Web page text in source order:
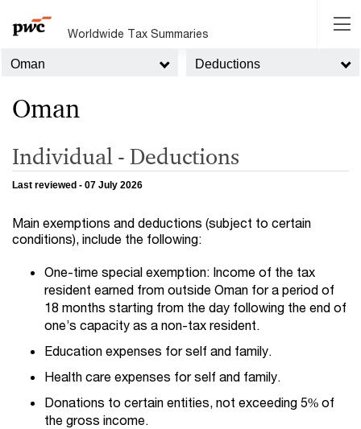
Worldwide Tax Summaries
Oman Deductions
Oman
Individual - Deductions
Last reviewed - 07 July 2026
Main exemptions and deductions (subject to certain
conditions), include the following:
One-time special exemption: Income of the tax
resident earned from outside Oman for a period of
18 months starting from the day following the end of
one’s capacity as a non-tax resident.
Education expenses for self and family.
Health care expenses for self and family.
Donations to certain entities, not exceeding 5% of
the gross income.